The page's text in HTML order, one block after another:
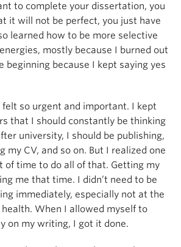
to complete your dissertation, you
it will not be perfect, you just have
learned how to be more selective
mostly because I burned out
beginning because I kept saying yes
felt so urgent and important. I kept
that I should constantly be thinking
university, I should be publishing,
my CV, and so on. But I realized one
of time to do all of that. Getting my
me that time. I didn’t need to be
immediately, especially not at the
When I allowed myself to
on my writing, I got it done.